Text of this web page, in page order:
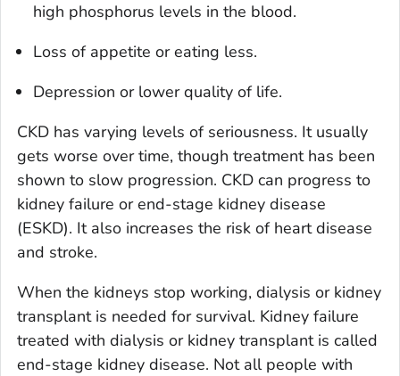
high phosphorus levels in the blood.
Loss of appetite or eating less.
Depression or lower quality of life.
CKD has varying levels of seriousness. It usually
gets worse over time, though treatment has been
shown to slow progression. CKD can progress to
kidney failure or end-stage kidney disease
(ESKD). It also increases the risk of heart disease
and stroke.
When the kidneys stop working, dialysis or kidney
transplant is needed for survival. Kidney failure
treated with dialysis or kidney transplant is called
end-stage kidney disease. Not all people with